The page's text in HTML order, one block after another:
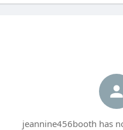
jeannine456booth has